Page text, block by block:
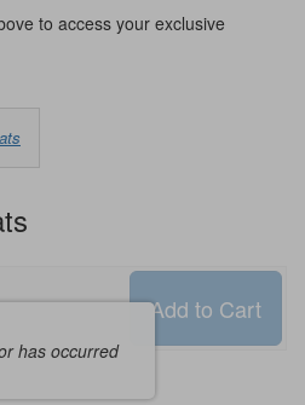
to access your exclusive
has occurred
Add to Cart